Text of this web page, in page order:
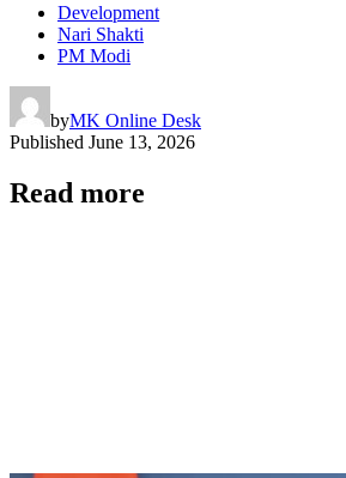
Development
Nari Shakti
PM Modi
byMK Online Desk
Published June 13, 2026
Read more